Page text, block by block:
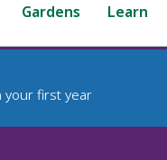
Gardens Learn
your first year